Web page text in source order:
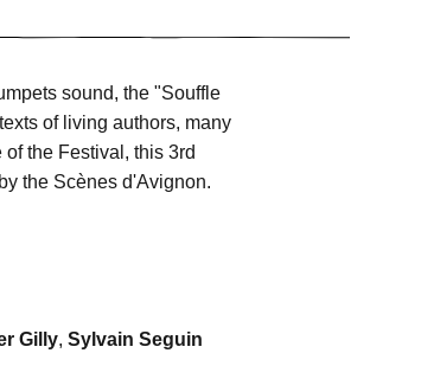
sound, the "Souffle
of living authors, many
the Festival, this 3rd
the Scènes d'Avignon.
Gilly, Sylvain Seguin